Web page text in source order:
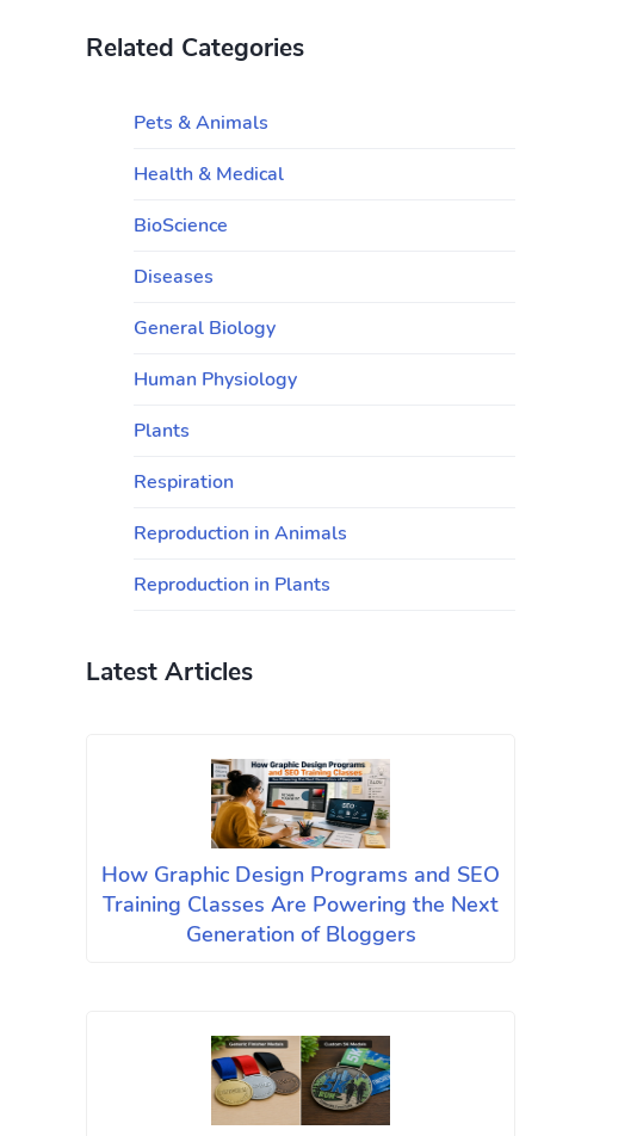
Related Categories
Pets & Animals
Health & Medical
BioScience
Diseases
General Biology
Human Physiology
Plants
Respiration
Reproduction in Animals
Reproduction in Plants
Latest Articles
How Graphic Design Programs and SEO
Training Classes Are Powering the Next
Generation of Bloggers